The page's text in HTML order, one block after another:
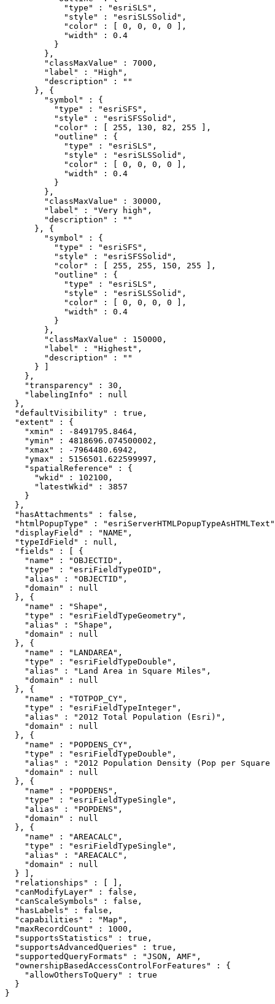
            "type" : "esriSLS",
            "style" : "esriSLSSolid",
            "color" : [ 0, 0, 0, 0 ],
            "width" : 0.4
          }
        },
        "classMaxValue" : 7000,
        "label" : "High",
        "description" : ""
      }, {
        "symbol" : {
          "type" : "esriSFS",
          "style" : "esriSFSSolid",
          "color" : [ 255, 130, 82, 255 ],
          "outline" : {
            "type" : "esriSLS",
            "style" : "esriSLSSolid",
            "color" : [ 0, 0, 0, 0 ],
            "width" : 0.4
          }
        },
        "classMaxValue" : 30000,
        "label" : "Very high",
        "description" : ""
      }, {
        "symbol" : {
          "type" : "esriSFS",
          "style" : "esriSFSSolid",
          "color" : [ 255, 255, 150, 255 ],
          "outline" : {
            "type" : "esriSLS",
            "style" : "esriSLSSolid",
            "color" : [ 0, 0, 0, 0 ],
            "width" : 0.4
          }
        },
        "classMaxValue" : 150000,
        "label" : "Highest",
        "description" : ""
      } ]
    },
    "transparency" : 30,
    "labelingInfo" : null
  },
  "defaultVisibility" : true,
  "extent" : {
    "xmin" : -8491795.8464,
    "ymin" : 4818696.074500002,
    "xmax" : -7964480.6942,
    "ymax" : 5156501.622599997,
    "spatialReference" : {
      "wkid" : 102100,
      "latestWkid" : 3857
    }
  },
  "hasAttachments" : false,
"htmlPopupType" :
  "displayField" : "NAME",
  "typeIdField" : null,
  "fields" : [ {
    "name" : "OBJECTID",
    "type" : "esriFieldTypeOID",
    "alias" : "OBJECTID",
    "domain" : null
  }, {
    "name" : "Shape",
    "type" : "esriFieldTypeGeometry",
    "alias" : "Shape",
    "domain" : null
  }, {
    "name" : "LANDAREA",
    "type" : "esriFieldTypeDouble",
    "alias" : "Land Area in Square Miles",
    "domain" : null
  }, {
    "name" : "TOTPOP_CY",
    "type" : "esriFieldTypeInteger",
    "alias" : "2012 Total Population (Esri)",
    "domain" : null
  }, {
    "name" : "POPDENS_CY",
    "type" : "esriFieldTypeDouble",
"alias" : "2012 Population Density (Pop per Square
    "domain" : null
  }, {
    "name" : "POPDENS",
    "type" : "esriFieldTypeSingle",
    "alias" : "POPDENS",
    "domain" : null
  }, {
    "name" : "AREACALC",
    "type" : "esriFieldTypeSingle",
    "alias" : "AREACALC",
    "domain" : null
  } ],
  "relationships" : [ ],
  "canModifyLayer" : false,
  "canScaleSymbols" : false,
  "hasLabels" : false,
  "capabilities" : "Map",
  "maxRecordCount" : 1000,
  "supportsStatistics" : true,
  "supportsAdvancedQueries" : true,
  "supportedQueryFormats" : "JSON, AMF",
  "ownershipBasedAccessControlForFeatures" : {
    "allowOthersToQuery" : true
  }
}